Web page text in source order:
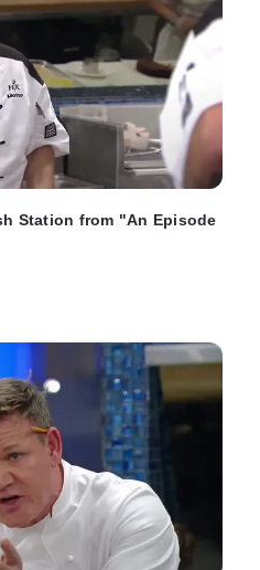
Station from "An Episode